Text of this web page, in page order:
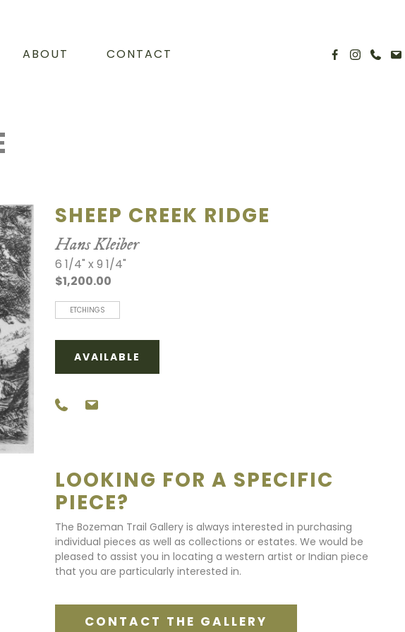
ABOUT CONTACT
SHEEP CREEK RIDGE
Hans Kleiber
6 1/4" x 9 1/4"
$1,200.00
ETCHINGS
AVAILABLE
LOOKING FOR A SPECIFIC
PIECE?
The Bozeman Trail Gallery is always interested in purchasing
individual pieces as well as collections or estates. We would be
pleased to assist you in locating a western artist or Indian piece
that you are particularly interested in.
CONTACT THE GALLERY